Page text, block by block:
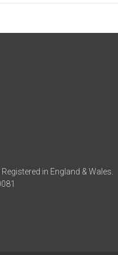
in England & Wales.